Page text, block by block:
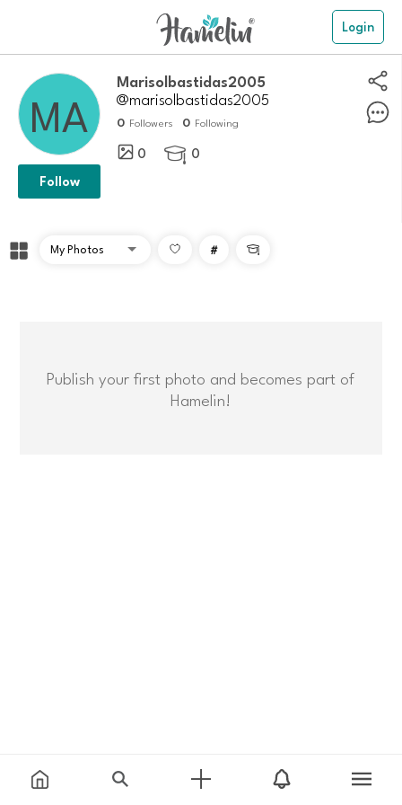
Login
marisolbastidas2005
@marisolbastidas2005
0 Followers 0 Following
0  0
Follow
# 
Publish your first photo and becomes part of
Hamelin!